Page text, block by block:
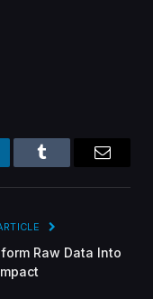
Tumblr
Raw Data Into